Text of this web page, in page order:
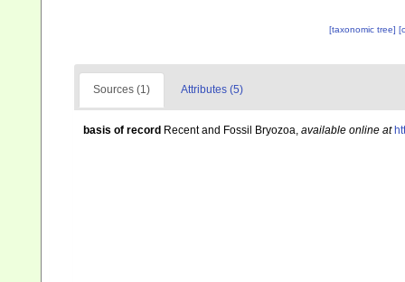
[taxonomic tree]
Sources (1) Attributes (5)
basis of record Recent and Fossil Bryozoa, available online at